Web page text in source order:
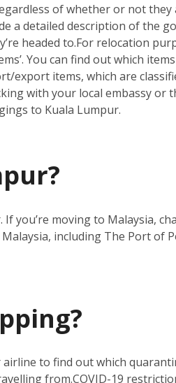
of whether or not they
a detailed description of the
headed to.For relocation
You can find out which
export items, which are
with your local embassy or
to Kuala Lumpur.
you’re moving to Malaysia,
including The Port of
to find out which
from.COVID-19